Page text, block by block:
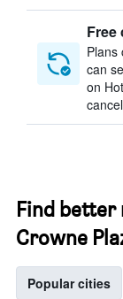
Free
Plans
can
on
Find
Crowne
Popular cities